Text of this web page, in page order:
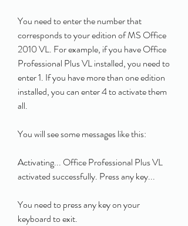
You need to enter the number that
corresponds to your edition of MS Office
2010 VL. For example, if you have Office
Professional Plus VL installed, you need to
enter 1. If you have more than one edition
installed, you can enter 4 to activate them
all.
You will see some messages like this:
Activating... Office Professional Plus VL
activated successfully. Press any key...
You need to press any key on your
keyboard to exit.